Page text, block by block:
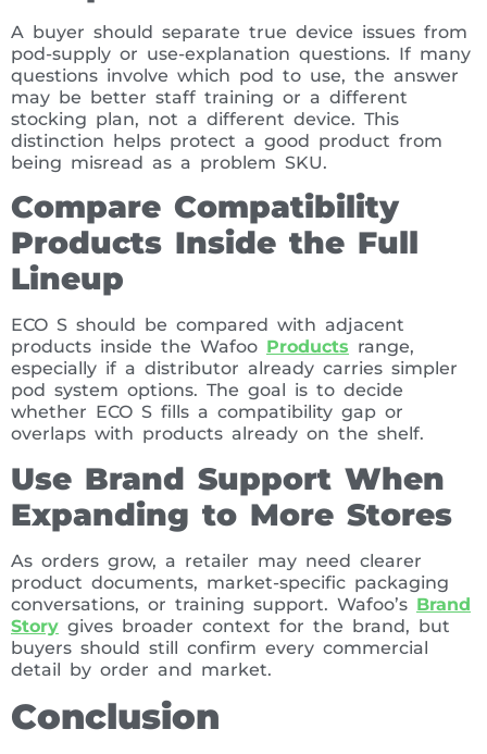
A buyer should separate true device issues from
pod-supply or use-explanation questions. If many
questions involve which pod to use, the answer
may be better staff training or a different
stocking plan, not a different device. This
distinction helps protect a good product from
being misread as a problem SKU.
Compare Compatibility
Products Inside the Full
Lineup
ECO S should be compared with adjacent
products inside the Wafoo Products range,
especially if a distributor already carries simpler
pod system options. The goal is to decide
whether ECO S fills a compatibility gap or
overlaps with products already on the shelf.
Use Brand Support When
Expanding to More Stores
As orders grow, a retailer may need clearer
product documents, market-specific packaging
conversations, or training support. Wafoo’s Brand
Story gives broader context for the brand, but
buyers should still confirm every commercial
detail by order and market.
Conclusion